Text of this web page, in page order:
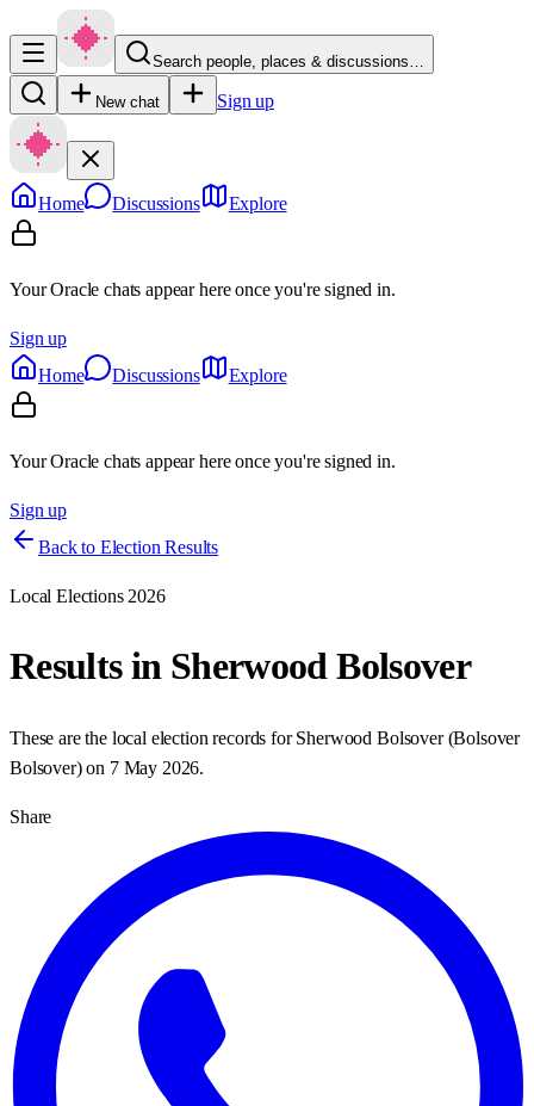
Search people, places & discussions…
New chat Sign up
Home Discussions Explore
Your Oracle chats appear here once you're signed in.
Sign up
Home
Discussions Explore
Your Oracle chats appear here once you're signed in.
Sign up
Back to Election Results
Local Elections 2026
Results in Sherwood Bolsover
These are the local election records forSherwood Bolsover(Bolsover
Bolsover) on 7 May 2026.
Share